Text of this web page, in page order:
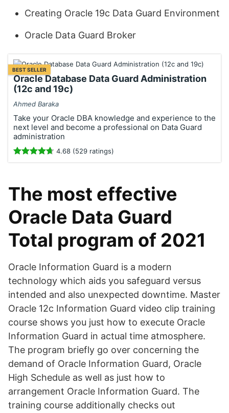
Creating Oracle 19c Data Guard Environment
Oracle Data Guard Broker
BEST SELLER
Oracle Database Data Guard Administration
(12c and 19c)
Ahmed Baraka
Take your Oracle DBA knowledge and experience to the
next level and become a professional on Data Guard
administration
4.68 (529 ratings)
The most effective
Oracle Data Guard
Total program of 2021
Oracle Information Guard is a modern
technology which aids you safeguard versus
intended and also unexpected downtime. Master
Oracle 12c Information Guard video clip training
course shows you just how to execute Oracle
Information Guard in actual time atmosphere.
The program briefly go over concerning the
demand of Oracle Information Guard, Oracle
High Schedule as well as just how to
arrangement Oracle Information Guard. The
training course additionally checks out